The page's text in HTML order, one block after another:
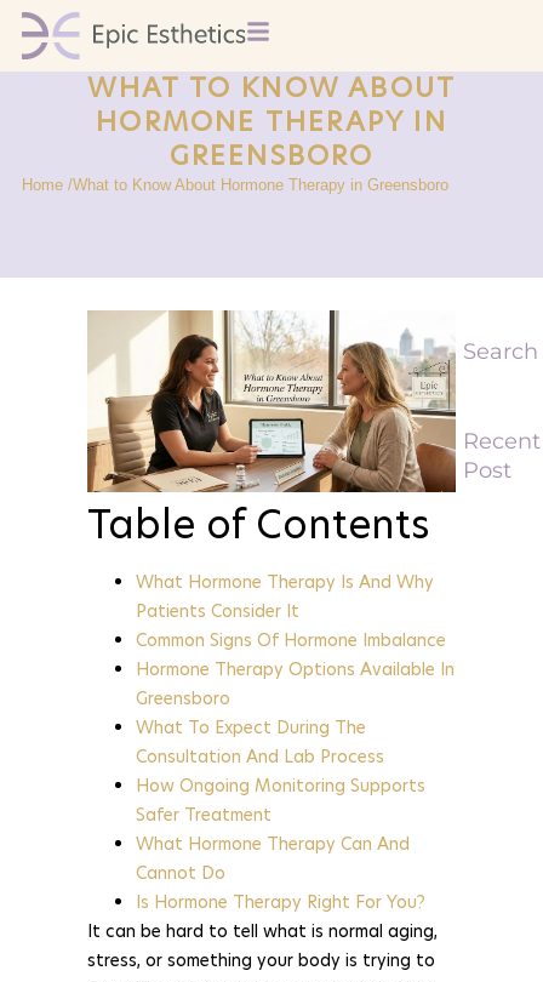
WHAT TO KNOW ABOUT
HORMONE THERAPY IN
GREENSBORO
Home /What to Know About Hormone Therapy in Greensboro
Table of Contents
What Hormone Therapy Is And Why
Patients Consider It
Common Signs Of Hormone Imbalance
Hormone Therapy Options Available In
Greensboro
What To Expect During The
Consultation And Lab Process
How Ongoing Monitoring Supports
Safer Treatment
What Hormone Therapy Can And
Cannot Do
Is Hormone Therapy Right For You?
It can be hard to tell what is normal aging,
stress, or something your body is trying to
Search
Recent
Post